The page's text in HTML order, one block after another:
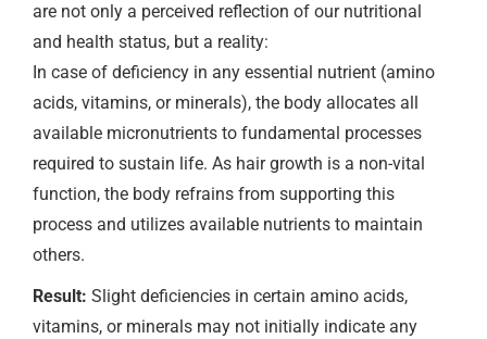
are not only a perceived reflection of our nutritional
and health status, but a reality:
In case of deficiency in any essential nutrient (amino
acids, vitamins, or minerals), the body allocates all
available micronutrients to fundamental processes
required to sustain life. As hair growth is a non-vital
function, the body refrains from supporting this
process and utilizes available nutrients to maintain
others.
Result: Slight deficiencies in certain amino acids,
vitamins, or minerals may not initially indicate any